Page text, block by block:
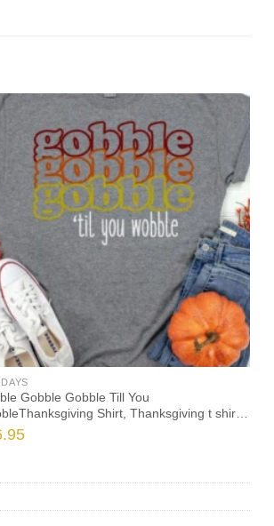
Gobble Gobble Till You
Shirt, Thanksgiving t shirt
family thanksgiving shirts, 2021 t-
long sleeve